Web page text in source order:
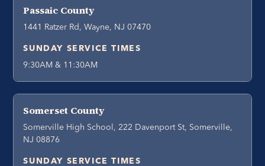
Passaic County
1441 Ratzer Rd, Wayne, NJ 07470
SUNDAY SERVICE TIMES
9:30AM & 11:30AM
Somerset County
Somerville High School, 222 Davenport St, Somerville,
NJ 08876
SUNDAY SERVICE TIMES